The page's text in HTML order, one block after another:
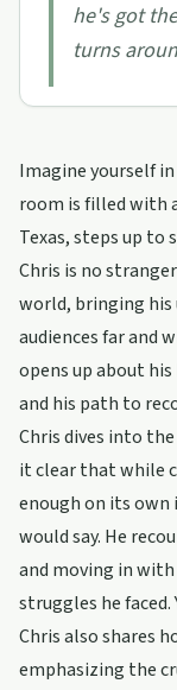
he's got
turns
Imagine yourself in
room is filled with
Texas, steps up to
Chris is no
world, bringing his
audiences far and
opens up about
and his path to
Chris dives into
it clear that while
enough on its own
would say. He
and moving in
struggles he
Chris also shares
emphasizing the